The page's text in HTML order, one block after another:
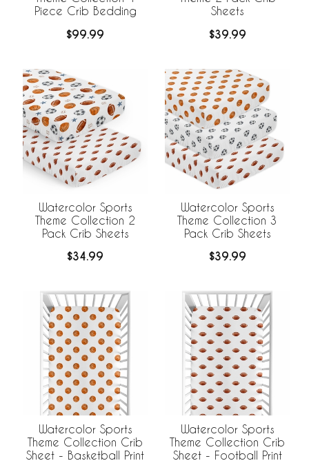
Piece Crib Bedding
$99.99
Sheets
$39.99
Watercolor Sports
Theme Collection 2
Pack Crib Sheets
$34.99
Watercolor Sports
Theme Collection 3
Pack Crib Sheets
$39.99
Watercolor Sports
Theme Collection Crib
Sheet - Basketball Print
Watercolor Sports
Theme Collection Crib
Sheet - Football Print